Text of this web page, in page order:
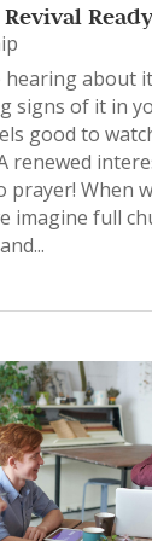
hearing about
signs of it in
good to
renewed
prayer! When
imagine full